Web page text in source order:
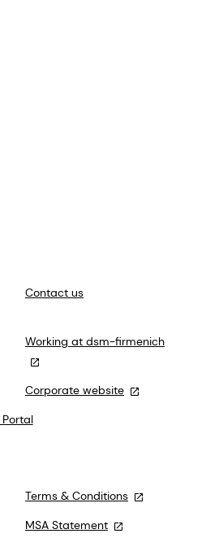
Contact us
Working at dsm-firmenich
Corporate website
Terms & Conditions
MSA Statement